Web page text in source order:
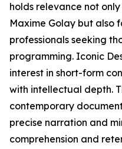
holds relevance not
Maxime Golay but also
professionals seeking
programming. Iconic
interest in short-form
with intellectual depth.
contemporary
precise narration and
comprehension and